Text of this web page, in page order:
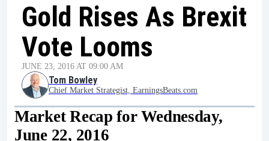
Gold Rises As Brexit
Vote Looms
JUNE 23, 2016 AT 09:00 AM
Tom Bowley
Chief Market Strategist, EarningsBeats.com
Market Recap for Wednesday,
June 22, 2016